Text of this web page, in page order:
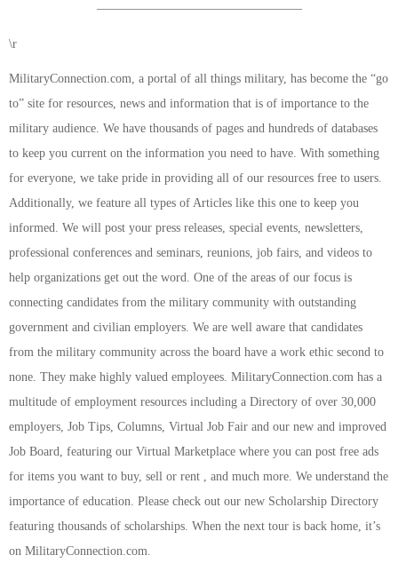
————————————————–
\r
MilitaryConnection.com, a portal of all things military, has become the “go
to” site for resources, news and information that is of importance to the
military audience. We have thousands of pages and hundreds of databases
to keep you current on the information you need to have. With something
for everyone, we take pride in providing all of our resources free to users.
Additionally, we feature all types of Articles like this one to keep you
informed. We will post your press releases, special events, newsletters,
professional conferences and seminars, reunions, job fairs, and videos to
help organizations get out the word. One of the areas of our focus is
connecting candidates from the military community with outstanding
government and civilian employers. We are well aware that candidates
from the military community across the board have a work ethic second to
none. They make highly valued employees. MilitaryConnection.com has a
multitude of employment resources including a Directory of over 30,000
employers, Job Tips, Columns, Virtual Job Fair and our new and improved
Job Board, featuring our Virtual Marketplace where you can post free ads
for items you want to buy, sell or rent , and much more. We understand the
importance of education. Please check out our new Scholarship Directory
featuring thousands of scholarships. When the next tour is back home, it’s
on MilitaryConnection.com.